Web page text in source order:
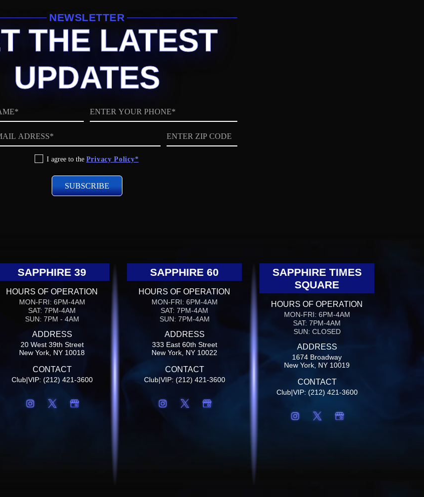
NEWSLETTER
THE LATEST
UPDATES
Phone
ZIP
code
I agree to the Privacy Policy*
SAPPHIRE 39
HOURS OF OPERATION
MON-FRI: 6PM-4AM
SAT: 7PM-4AM
SUN: 7PM - 4AM
ADDRESS
20 West 39th Street
New York, NY 10018
CONTACT
Club|VIP: (212) 421-3600
SAPPHIRE 60
HOURS OF OPERATION
MON-FRI: 6PM-4AM
SAT: 7PM-4AM
SUN: 7PM-4AM
ADDRESS
333 East 60th Street
New York, NY 10022
CONTACT
Club|VIP: (212) 421-3600
SAPPHIRE TIMES
SQUARE
HOURS OF OPERATION
MON-FRI: 6PM-4AM
SAT: 7PM-4AM
SUN: CLOSED
ADDRESS
1674 Broadway
New York, NY 10019
CONTACT
Club|VIP: (212) 421-3600